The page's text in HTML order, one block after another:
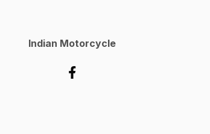
Indian Motorcycle